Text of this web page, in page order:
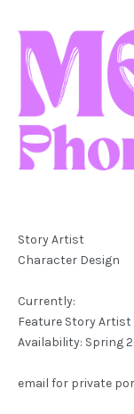
Story Artist
Character Design
Currently:
Feature Story
Availability: Spring
email for private